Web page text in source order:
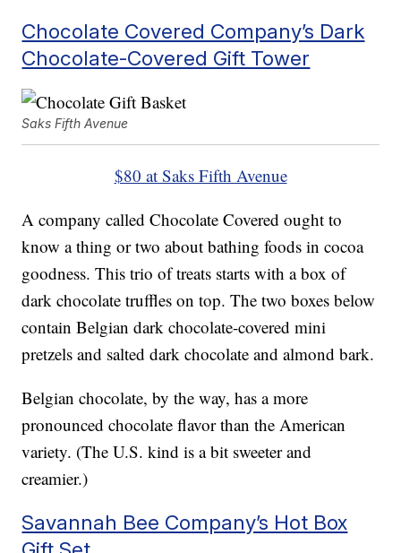
Chocolate Covered Company’s Dark
Chocolate-Covered Gift Tower
Saks Fifth Avenue
$80 at Saks Fifth Avenue
A company called Chocolate Covered ought to
know a thing or two about bathing foods in cocoa
goodness. This trio of treats starts with a box of
dark chocolate truffles on top. The two boxes below
contain Belgian dark chocolate-covered mini
pretzels and salted dark chocolate and almond bark.
Belgian chocolate, by the way, has a more
pronounced chocolate flavor than the American
variety. (The U.S. kind is a bit sweeter and
creamier.)
Savannah Bee Company’s Hot Box